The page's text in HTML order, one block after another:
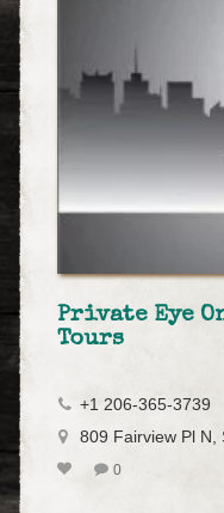
Private Eye
Tours
+1 206-365-3739
809 Fairview Pl N,
0